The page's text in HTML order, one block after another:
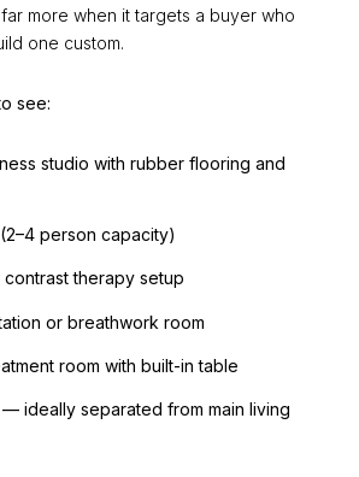
more when it targets a buyer who
one custom.
see:
studio with rubber flooring and
person capacity)
therapy setup
or breathwork room
room with built-in table
ideally separated from main living